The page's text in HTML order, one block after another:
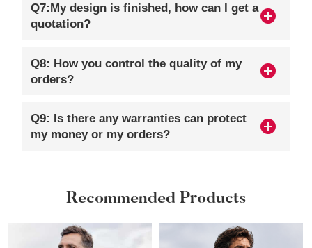
Q7:My design is finished, how can I get a
quotation?
Q8: How you control the quality of my
orders?
Q9: Is there any warranties can protect
my money or my orders?
Recommended Products